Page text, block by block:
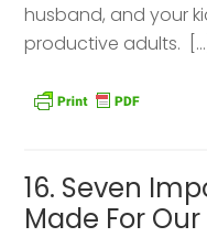
husband, and your
productive adults. […]
16. Seven
Made For